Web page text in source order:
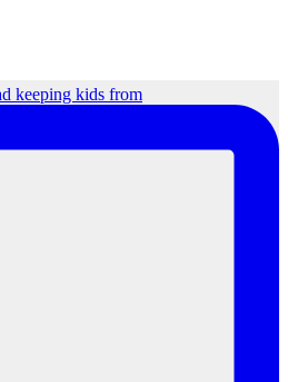
keeping kids from